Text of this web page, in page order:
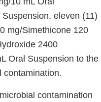
eleven (11)
mg/Simethicone 120
2400
Oral Suspension to the
contamination.
contamination